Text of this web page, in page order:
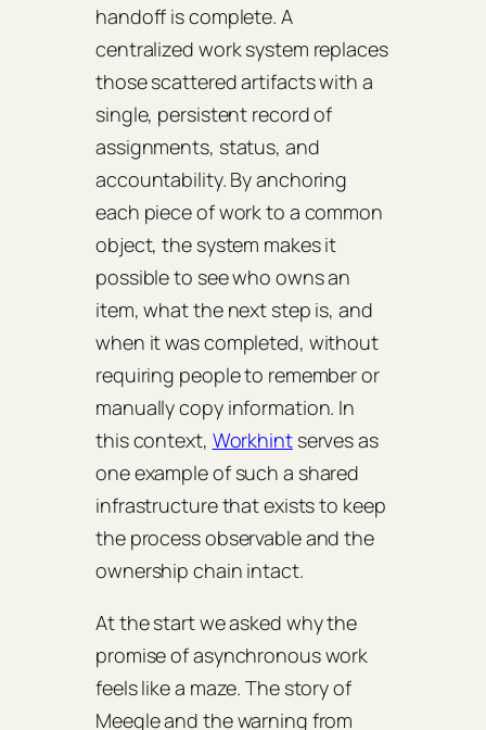
handoff is complete. A
centralized work system replaces
those scattered artifacts with a
single, persistent record of
assignments, status, and
accountability. By anchoring
each piece of work to a common
object, the system makes it
possible to see who owns an
item, what the next step is, and
when it was completed, without
requiring people to remember or
manually copy information. In
this context, Workhintserves as
one example of such a shared
infrastructure that exists to keep
the process observable and the
ownership chain intact.
At the start we asked why the
promise of asynchronous work
feels like a maze. The story of
Meegle and the warning from